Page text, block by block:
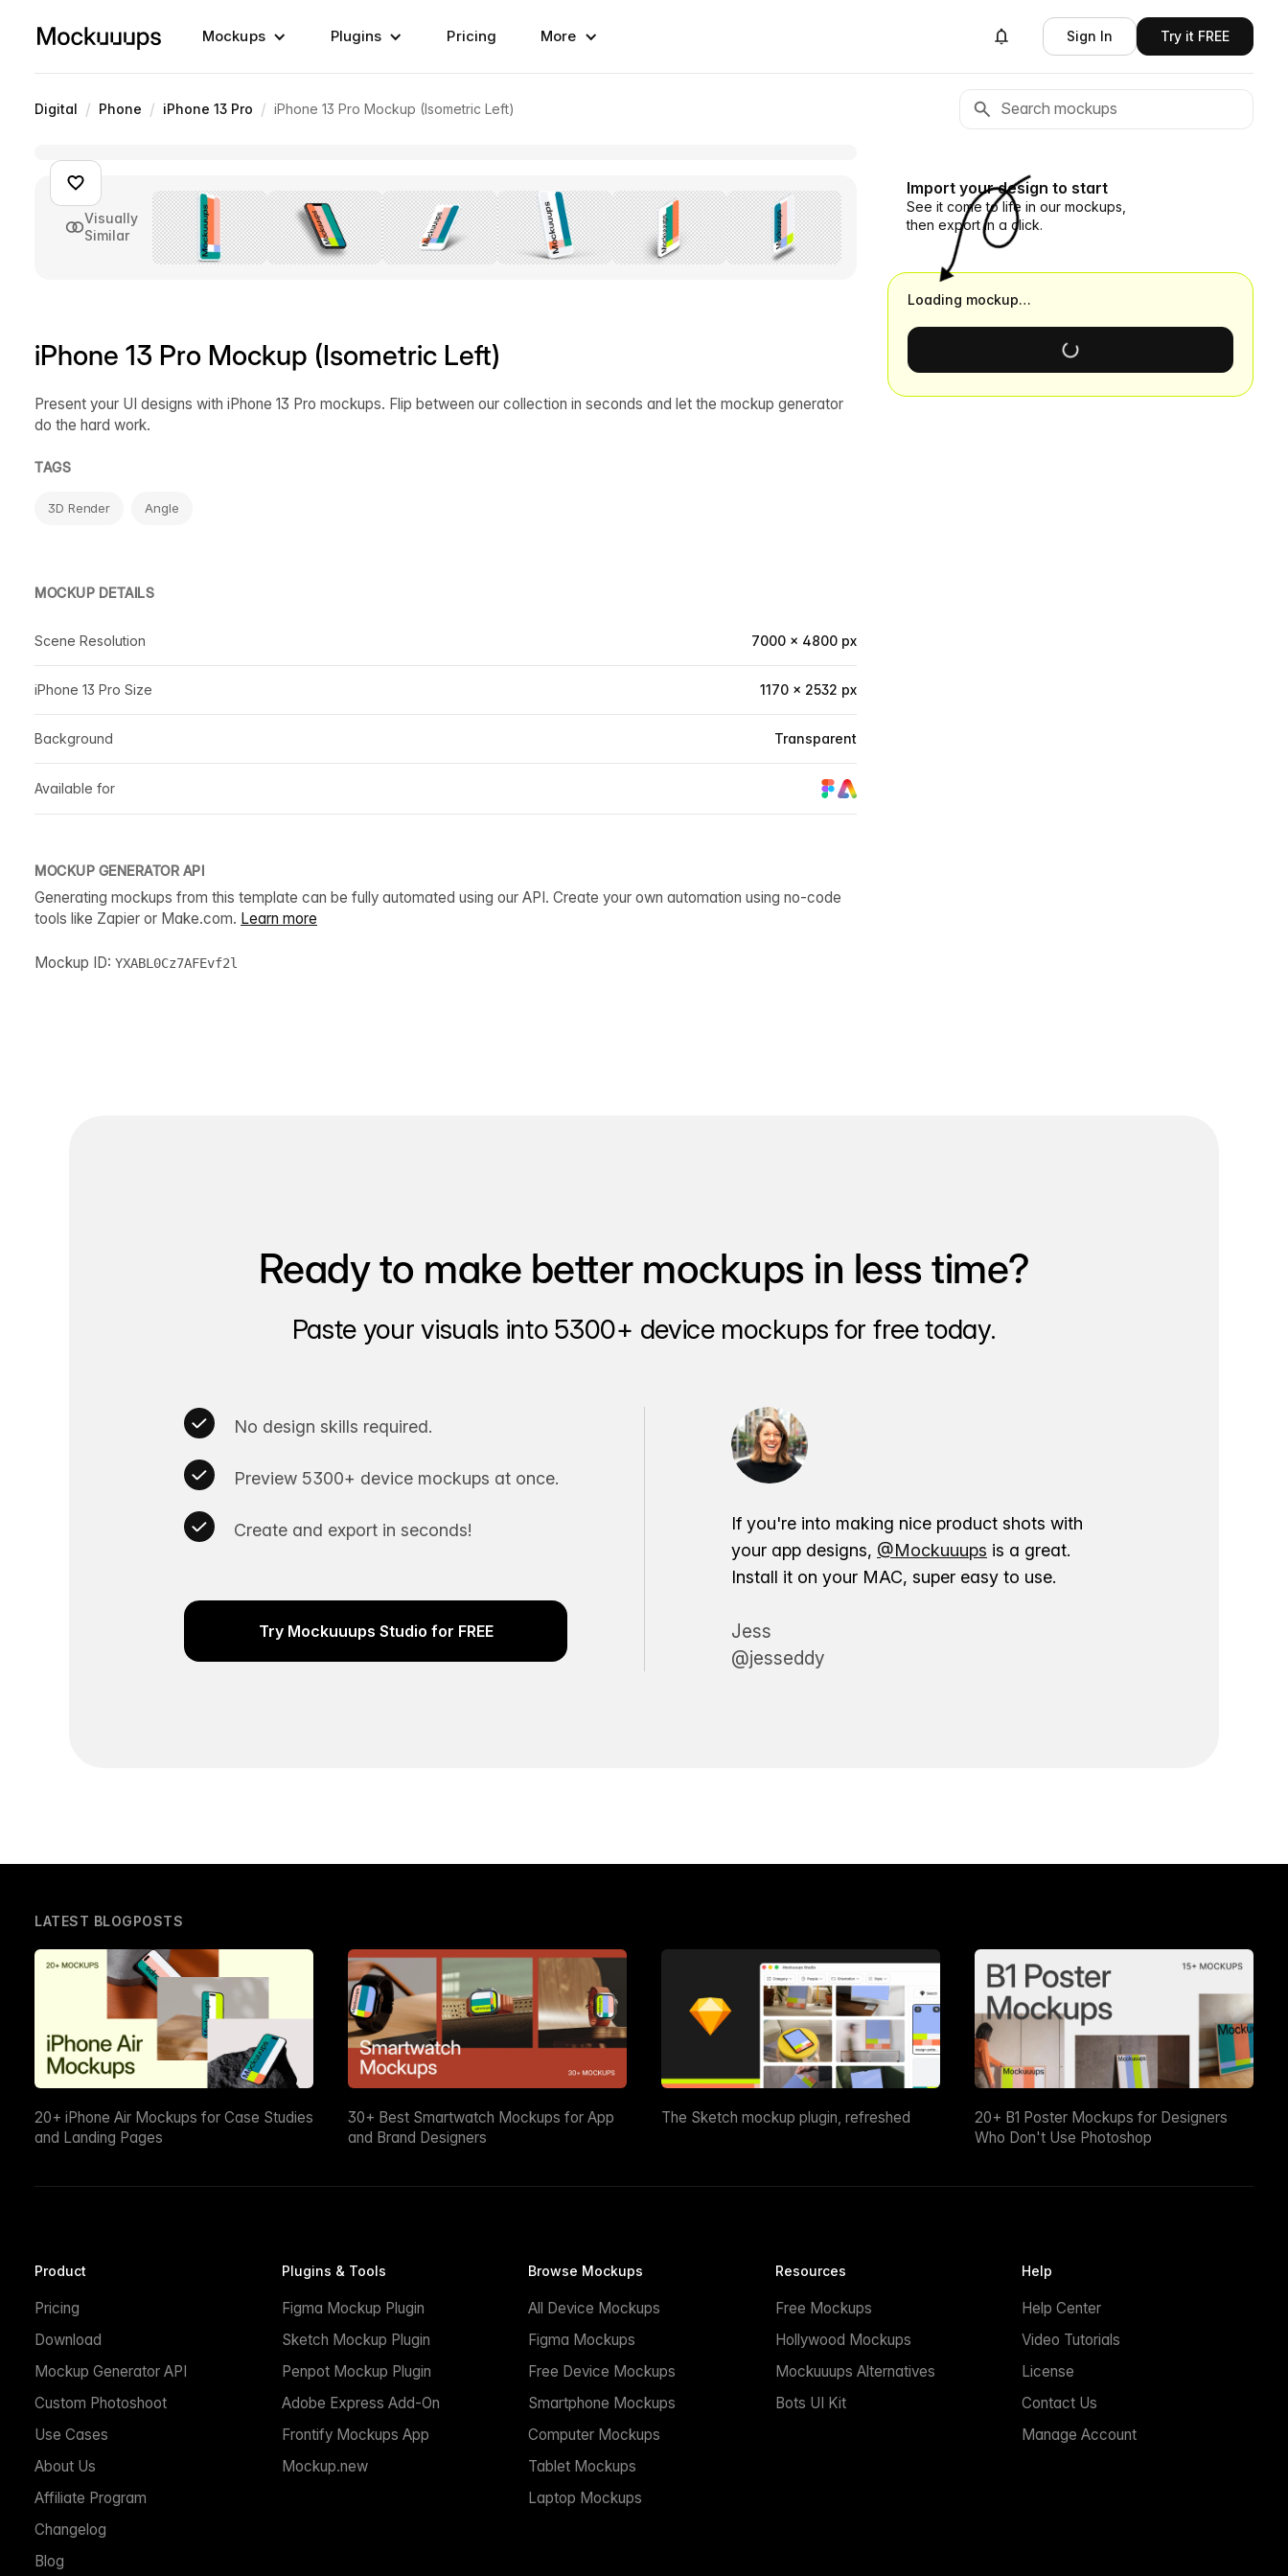
Mockups Plugins Pricing More Sign In Try it FREE
Digital / Phone / iPhone 13 Pro / iPhone 13 Pro Mockup (Isometric Left)
Visually
Similar
iPhone 13 Pro Mockup (Isometric Left)
Present your UI designs with iPhone 13 Pro mockups. Flip between our collection in seconds and let the mockup generator
do the hard work.
TAGS
3D Render Angle
MOCKUP DETAILS
Scene Resolution 7000 × 4800 px
iPhone 13 Pro Size 1170 × 2532 px
Background Transparent
Available for
MOCKUP GENERATOR API
Generating mockups from this template can be fully automated using our API. Create your own automation using no-code
tools like Zapier or Make.com. Learn more
Mockup ID: YXABL0Cz7AFEvf2l
Import your design to start
See it come to life in our mockups,
then export in a click.
Loading mockup…
Ready to make better mockups in less time?
Paste your visuals into 5300+ device mockups for free today.
No design skills required.
Preview 5300+ device mockups at once.
Create and export in seconds!
Try Mockuuups Studio for FREE
If you're into making nice product shots with
your app designs, @Mockuuups is a great.
Install it on your MAC, super easy to use.
Jess
@jesseddy
LATEST BLOGPOSTS
20+ iPhone Air Mockups for Case Studies
and Landing Pages
30+ Best Smartwatch Mockups for App
and Brand Designers
The Sketch mockup plugin, refreshed
20+ B1 Poster Mockups for Designers
Who Don't Use Photoshop
Product
Pricing
Download
Mockup Generator API
Custom Photoshoot
Use Cases
About Us
Affiliate Program
Changelog
Blog
Plugins & Tools
Figma Mockup Plugin
Sketch Mockup Plugin
Penpot Mockup Plugin
Adobe Express Add-On
Frontify Mockups App
Mockup.new
Browse Mockups
All Device Mockups
Figma Mockups
Free Device Mockups
Smartphone Mockups
Computer Mockups
Tablet Mockups
Laptop Mockups
Resources
Free Mockups
Hollywood Mockups
Mockuuups Alternatives
Bots UI Kit
Help
Help Center
Video Tutorials
License
Contact Us
Manage Account